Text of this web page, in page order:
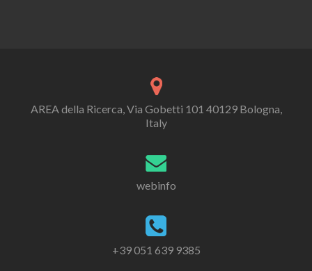
AREA della Ricerca, Via Gobetti 101 40129 Bologna,
Italy
webinfo
+39 051 639 9385